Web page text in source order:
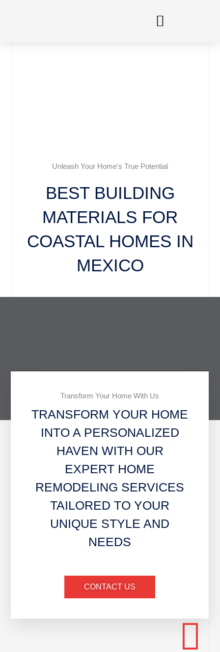
Unleash Your Home's True Potential
BEST BUILDING
MATERIALS FOR
COASTAL HOMES IN
MEXICO
Transform Your Home With Us
TRANSFORM YOUR HOME
INTO A PERSONALIZED
HAVEN WITH OUR
EXPERT HOME
REMODELING SERVICES
TAILORED TO YOUR
UNIQUE STYLE AND
NEEDS
CONTACT US